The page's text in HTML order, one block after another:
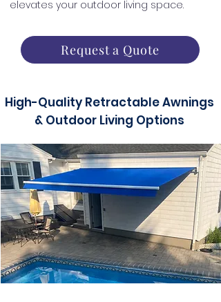
elevates your outdoor living space.
Request a Quote
High-Quality Retractable Awnings
& Outdoor Living Options